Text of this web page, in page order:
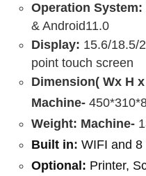
Operation System:
& Android11.0
Display: 15.6/18.5/
point touch screen
Dimension( Wx H
Machine-
Weight: Machine-
Built in: WIFI and
Optional: Printer,